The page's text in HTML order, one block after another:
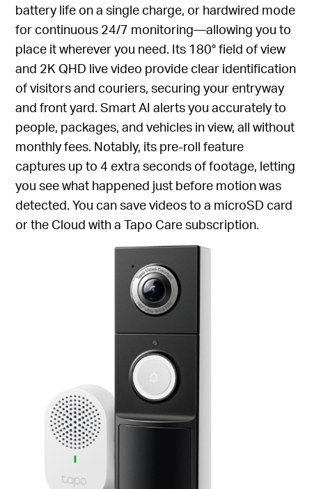
battery life on a single charge, or hardwired mode
for continuous 24/7 monitoring—allowing you to
place it wherever you need. Its 180° field of view
and 2K QHD live video provide clear identification
of visitors and couriers, securing your entryway
and front yard. Smart AI alerts you accurately to
people, packages, and vehicles in view, all without
monthly fees. Notably, its pre-roll feature
captures up to 4 extra seconds of footage, letting
you see what happened just before motion was
detected. You can save videos to a microSD card
or the Cloud with a Tapo Care subscription.